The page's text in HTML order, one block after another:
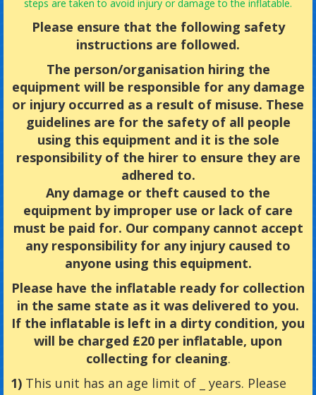
steps are taken to avoid injury or damage to the inflatable.
Please ensure that the following safety
instructions are followed.
The person/organisation hiring the
equipment will be responsible for any damage
or injury occurred as a result of misuse. These
guidelines are for the safety of all people
using this equipment and it is the sole
responsibility of the hirer to ensure they are
adhered to.
Any damage or theft caused to the
equipment by improper use or lack of care
must be paid for. Our company cannot accept
any responsibility for any injury caused to
anyone using this equipment.
Please have the inflatable ready for collection
in the same state as it was delivered to you.
If the inflatable is left in a dirty condition, you
will be charged £20 per inflatable, upon
collecting for cleaning.
1) This unit has an age limit of _ years. Please